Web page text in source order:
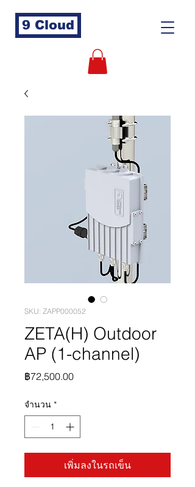
9 Cloud
SKU: ZAPP000052
ZETA(H) Outdoor
AP (1-channel)
฿72,500.00ราคา
จำนวน *
เพิ่มลงในรถเข็น